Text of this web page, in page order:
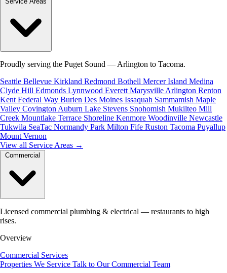
Proudly serving the Puget Sound — Arlington to Tacoma.
Seattle Bellevue Kirkland Redmond Bothell Mercer Island Medina
Clyde Hill Edmonds Lynnwood Everett Marysville Arlington Renton
Kent Federal Way Burien Des Moines Issaquah Sammamish Maple
Valley Covington Auburn Lake Stevens Snohomish Mukilteo Mill
Creek Mountlake Terrace Shoreline Kenmore Woodinville Newcastle
Tukwila SeaTac Normandy Park Milton Fife Ruston Tacoma Puyallup
Mount Vernon
View all Service Areas →
Licensed commercial plumbing & electrical — restaurants to high
rises.
Overview
Commercial Services
Properties We Service Talk to Our Commercial Team